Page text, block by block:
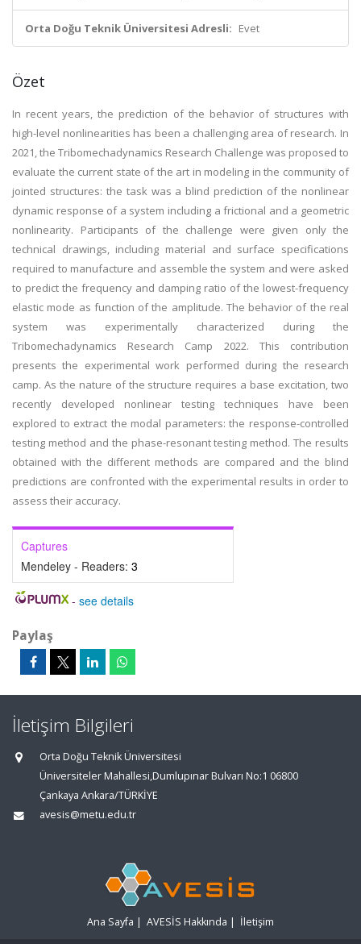
Orta Doğu Teknik Üniversitesi Adresli: Evet
Özet
In recent years, the prediction of the behavior of structures with
high-level nonlinearities has been a challenging area of research. In
2021, the Tribomechadynamics Research Challenge was proposed to
evaluate the current state of the art in modeling in the community of
jointed structures: the task was a blind prediction of the nonlinear
dynamic response of a system including a frictional and a geometric
nonlinearity. Participants of the challenge were given only the
technical drawings, including material and surface specifications
required to manufacture and assemble the system and were asked
to predict the frequency and damping ratio of the lowest-frequency
elastic mode as function of the amplitude. The behavior of the real
system was experimentally characterized during the
Tribomechadynamics Research Camp 2022. This contribution
presents the experimental work performed during the research
camp. As the nature of the structure requires a base excitation, two
recently developed nonlinear testing techniques have been
explored to extract the modal parameters: the response-controlled
testing method and the phase-resonant testing method. The results
obtained with the different methods are compared and the blind
predictions are confronted with the experimental results in order to
assess their accuracy.
Captures
Mendeley - Readers: 3
- see details
Paylaş
İletişim Bilgileri
Orta Doğu Teknik Üniversitesi
Üniversiteler Mahallesi,Dumlupınar Bulvarı No:1 06800
Çankaya Ankara/TÜRKİYE
avesis@metu.edu.tr
Ana Sayfa | AVESİS Hakkında | İletişim